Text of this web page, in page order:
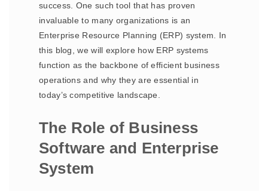
success. One such tool that has proven
invaluable to many organizations is an
Enterprise Resource Planning (ERP) system. In
this blog, we will explore how ERP systems
function as the backbone of efficient business
operations and why they are essential in
today’s competitive landscape.
The Role of Business
Software and Enterprise
System